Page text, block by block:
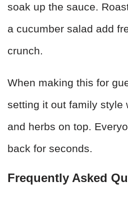
soak up the sauce.
a cucumber salad add
crunch.
When making this for
setting it out family style
and herbs on top.
back for seconds.
Frequently Asked